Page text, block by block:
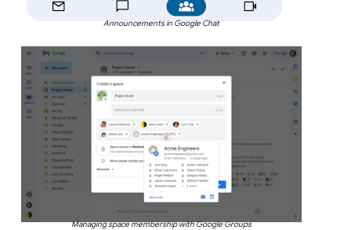
Announcements in Google Chat
Managing space membership with Google Groups